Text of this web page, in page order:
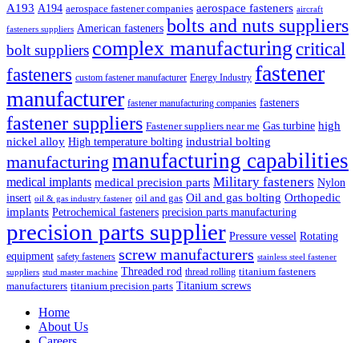
A193 A194 aerospace fastener companies aerospace fasteners aircraft
fasteners suppliers American fasteners bolts and nuts suppliers
bolt suppliers complex manufacturing critical
fasteners custom fastener manufacturer Energy Industry fastener
manufacturer fastener manufacturing companies fasteners
fastener suppliers Fastener suppliers near me Gas turbine high
nickel alloy High temperature bolting industrial bolting
manufacturing manufacturing capabilities
medical implants medical precision parts Military fasteners Nylon
insert oil & gas industry fastener oil and gas Oil and gas bolting Orthopedic
implants Petrochemical fasteners precision parts manufacturing
precision parts supplier Pressure vessel Rotating
equipment safety fasteners screw manufacturers stainless steel fastener
suppliers stud master machine Threaded rod thread rolling titanium fasteners
manufacturers titanium precision parts Titanium screws
Home
About Us